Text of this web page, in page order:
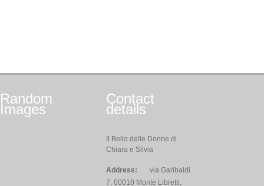
Random
Images
Contact
details
Il Bello delle Donne di
Chiara e Silvia
Address:
via Garibaldi
7, 00010 Monte Libretti,